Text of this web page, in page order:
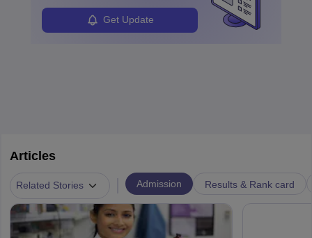
Get Update
Articles
Related Stories Admission Results & Rank card